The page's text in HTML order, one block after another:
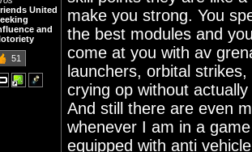
United
and
51
make you strong. You
the best modules and
come at you with av
launchers, orbital
crying op without
And still there are even
whenever I am in a
equipped with anti